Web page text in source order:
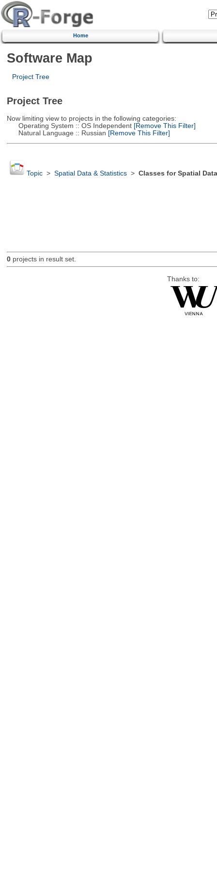
Home
Software Map
Project Tree
Project Tree
Now limiting view to projects in the following categories:
Operating System :: OS Independent[Remove This Filter]
Natural Language :: Russian [Remove This Filter]
Topic> Spatial Data & Statistics> Classes for Spatial Data
0projects in result set.
Thanks to: